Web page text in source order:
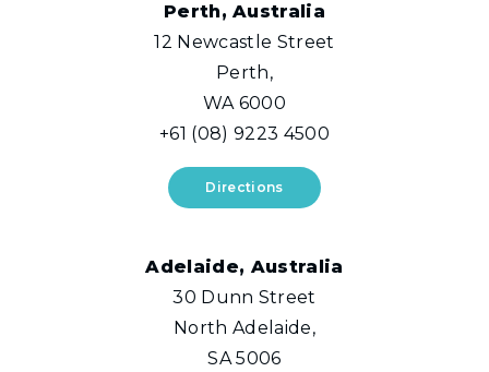
Perth, Australia
12 Newcastle Street
Perth,
WA 6000
+61 (08) 9223 4500
Directions
Adelaide, Australia
30 Dunn Street
North Adelaide,
SA 5006